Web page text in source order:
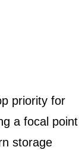
priority for
a focal point
storage